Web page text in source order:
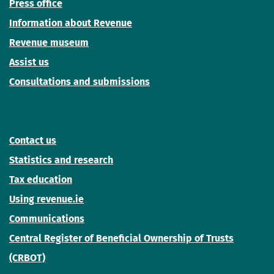
Press office
Information about Revenue
Revenue museum
Assist us
Consultations and submissions
Contact us
Statistics and research
Tax education
Using revenue.ie
Communications
Central Register of Beneficial Ownership of Trusts
(CRBOT)